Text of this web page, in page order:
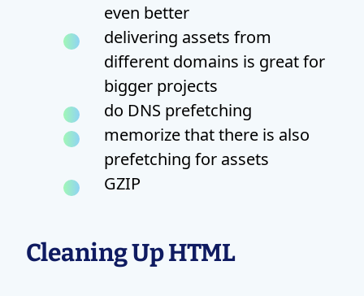
even better
delivering assets from
different domains is great for
bigger projects
do DNS prefetching
memorize that there is also
prefetching for assets
GZIP
Cleaning Up HTML